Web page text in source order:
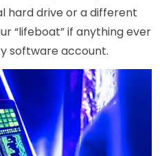
hard drive or a different
“lifeboat” if anything ever
software account.